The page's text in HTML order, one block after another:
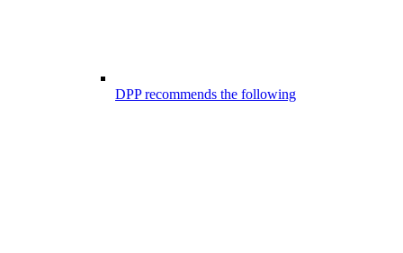
DPP recommends the following